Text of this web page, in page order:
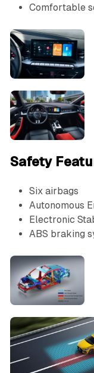
Comfortable
Safety
Six airbags
Autonomous
Electronic
ABS braking